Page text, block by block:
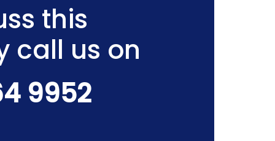
this
call us on
9952